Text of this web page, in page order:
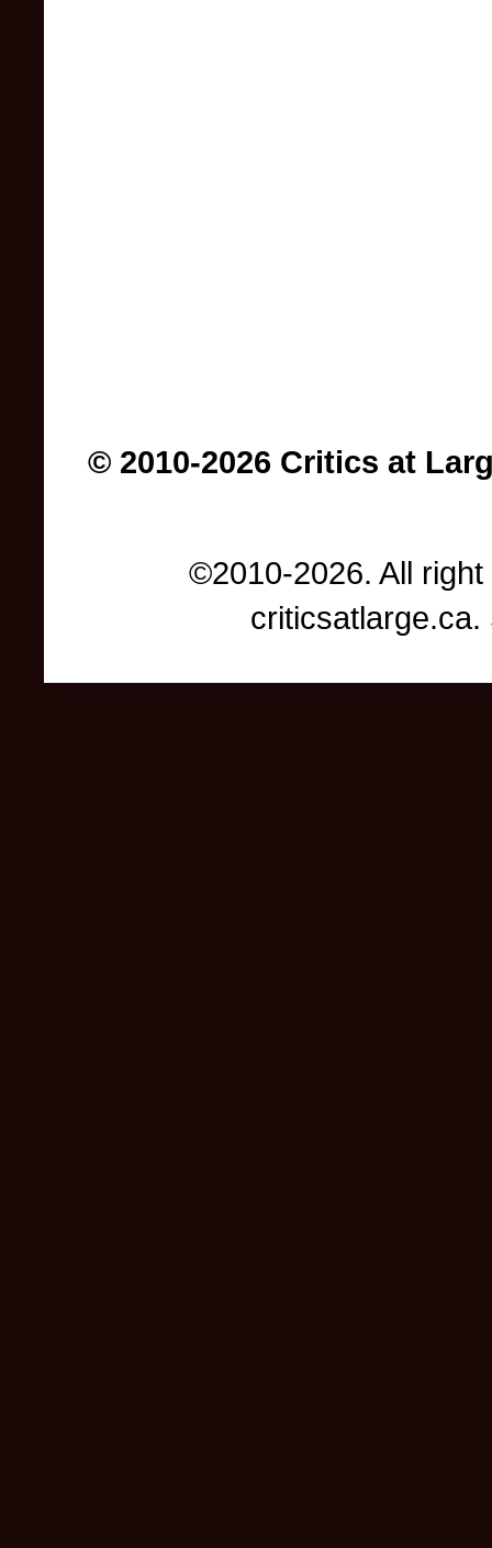
© 2010-2026 Critics at
©2010-2026. All